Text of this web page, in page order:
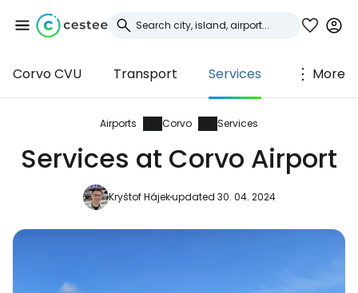
Corvo CVU Transport Services More
Airports Corvo Services
Services at Corvo Airport
Kryštof Hájekupdated 30. 04. 2024
Sign in to Cestee
... the worldwide travel community